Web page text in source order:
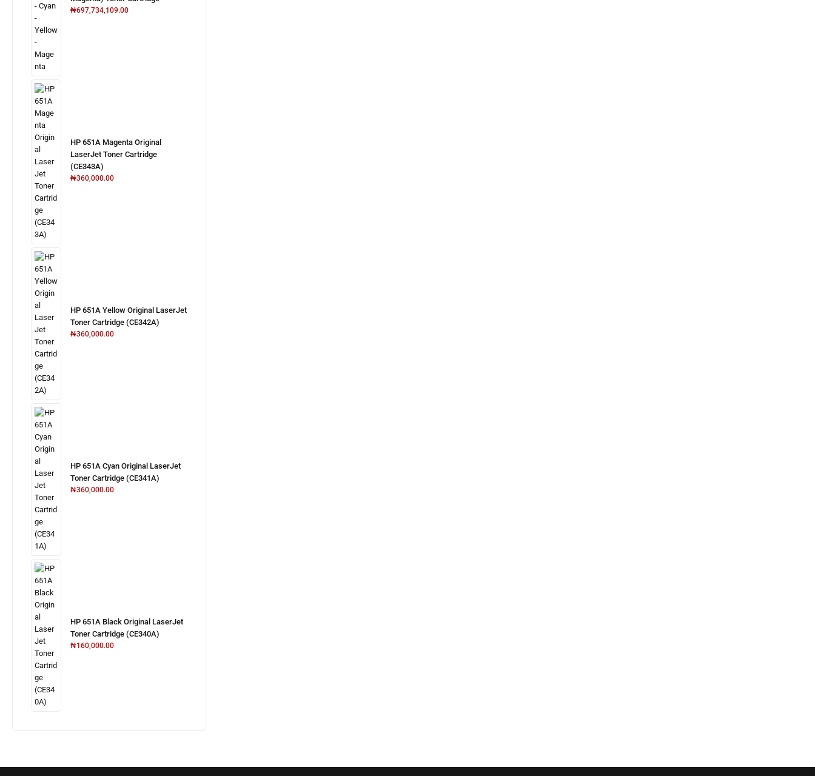
₦697,734,109.00
HP 651A Magenta Original
LaserJet Toner Cartridge
(CE343A)
₦360,000.00
HP 651A Yellow Original LaserJet
Toner Cartridge (CE342A)
₦360,000.00
HP 651A Cyan Original LaserJet
Toner Cartridge (CE341A)
₦360,000.00
HP 651A Black Original LaserJet
Toner Cartridge (CE340A)
₦160,000.00